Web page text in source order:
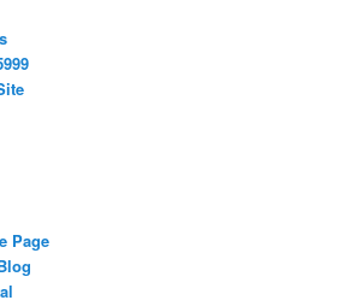
Page